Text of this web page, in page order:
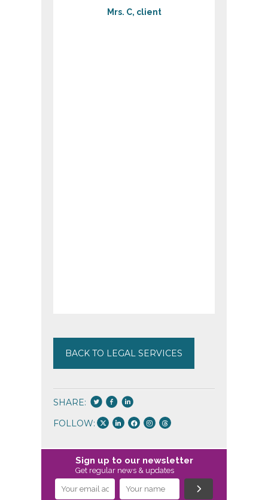
Mrs. C, client
BACK TO LEGAL SERVICES
SHARE:
FOLLOW:
Sign up to our newsletter
Get regular news & updates